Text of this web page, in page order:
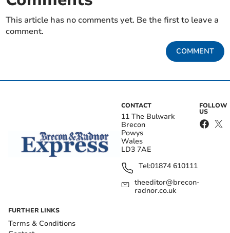
This article has no comments yet. Be the first to leave a
comment.
COMMENT
CONTACT
11 The Bulwark
Brecon
Powys
Wales
LD3 7AE
Tel:01874 610111
theeditor@brecon-
radnor.co.uk
FOLLOW
US
FURTHER LINKS
Terms & Conditions